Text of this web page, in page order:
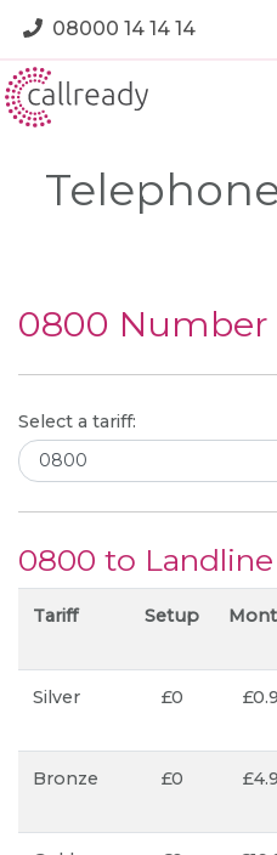
08000 14 14 14
0800 Number
Select a tariff:
0800 to Landline
Tariff Setup
Silver £0
Bronze £0